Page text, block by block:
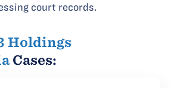
court records.
Holdings
Cases: